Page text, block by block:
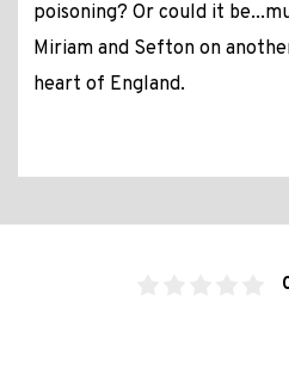
poisoning? Or could it
Miriam and Sefton on
heart of England.